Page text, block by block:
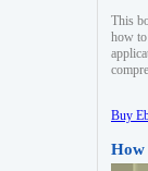
This
how
Buy
How